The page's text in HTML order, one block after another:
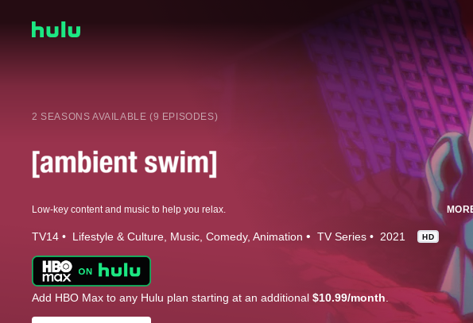
2 SEASONS AVAILABLE (9 EPISODES)
Low-key content and music to help you relax.
TV14 Lifestyle & Culture Music Comedy Animation TV Series 2021 HD
Add HBO Max to any Hulu plan starting at an additional $10.99/month